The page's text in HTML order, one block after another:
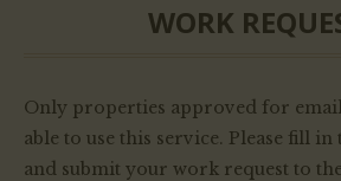
PROPERTIES
WORK REQUESTS
WORK
Only properties approved for
able to use this service. Please fill in
and submit your work request to